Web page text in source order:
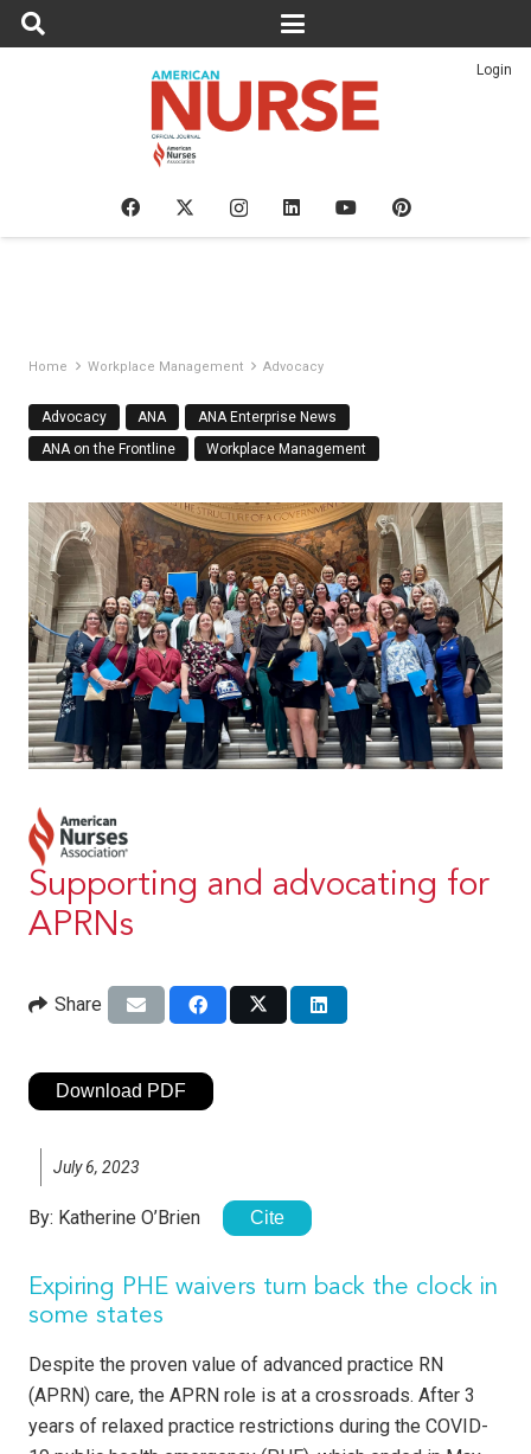
Login
Home Workplace Management Advocacy
Advocacy ANA
ANA Enterprise News
ANA on the Frontline
Workplace Management
Supporting and advocating for
APRNs
Share
Download PDF
July 6, 2023
By: Katherine O’Brien Cite
Expiring PHE waivers turn back the clock in
some states
Despite the proven value of advanced practice RN
(APRN) care, the APRN role is at a crossroads. After 3
years of relaxed practice restrictions during the COVID-